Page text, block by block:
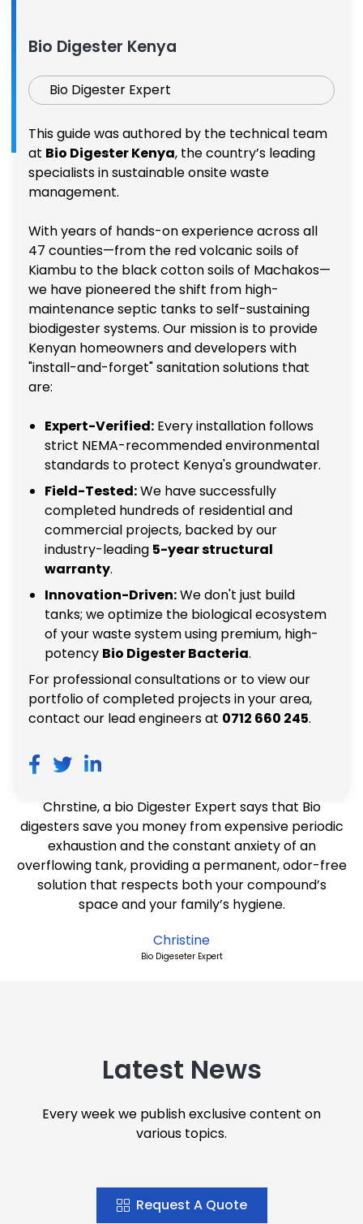
Bio Digester Kenya
Bio Digester Expert
This guide was authored by the technical team
at Bio Digester Kenya, the country’s leading
specialists in sustainable onsite waste
management.
With years of hands-on experience across all
47 counties—from the red volcanic soils of
Kiambu to the black cotton soils of Machakos—
we have pioneered the shift from high-
maintenance septic tanks to self-sustaining
biodigester systems. Our mission is to provide
Kenyan homeowners and developers with
"install-and-forget" sanitation solutions that
are:
Expert-Verified: Every installation follows
strict NEMA-recommended environmental
standards to protect Kenya's groundwater.
Field-Tested:We have successfully
completed hundreds of residential and
commercial projects, backed by our
industry-leading 5-year structural
warranty.
Innovation-Driven:We don't just build
tanks; we optimize the biological ecosystem
of your waste system using premium, high-
potency Bio Digester Bacteria.
For professional consultations or to view our
portfolio of completed projects in your area,
contact our lead engineers at 0712 660 245.
Chrstine, a bio Digester Expert says that Bio
digesters save you money from expensive periodic
exhaustion and the constant anxiety of an
overflowing tank, providing a permanent, odor-free
solution that respects both your compound’s
space and your family’s hygiene.
Christine
Bio Digeseter Expert
Latest News
Every week we publish exclusive content on
various topics.
Request A Quote